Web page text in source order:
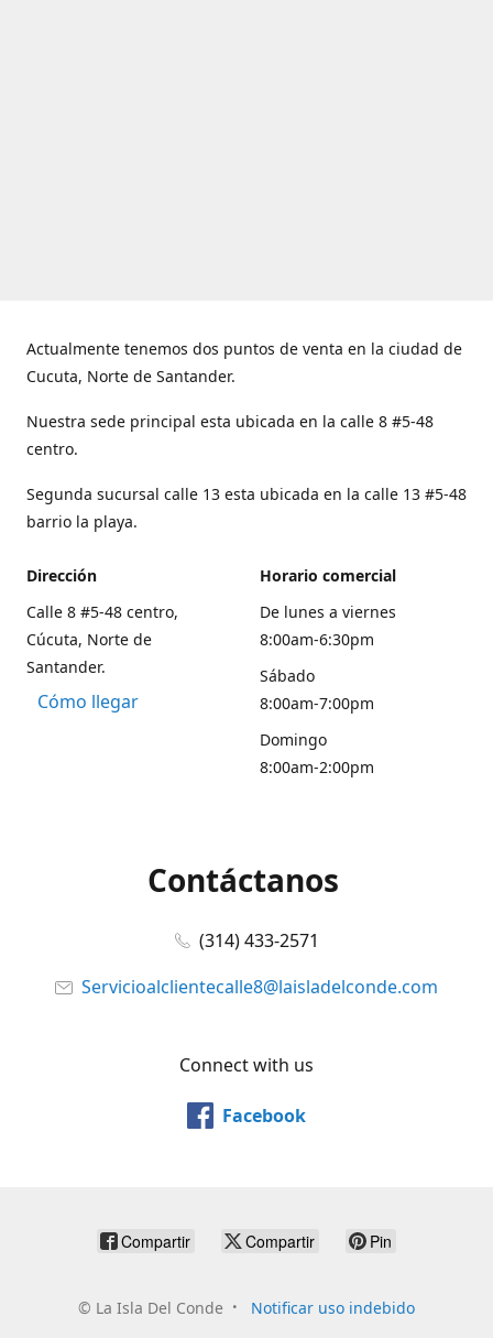
Actualmente tenemos dos puntos de venta en la ciudad de
Cucuta, Norte de Santander.
Nuestra sede principal esta ubicada en la calle 8 #5-48
centro.
Segunda sucursal calle 13 esta ubicada en la calle 13 #5-48
barrio la playa.
Dirección
Calle 8 #5-48 centro,
Cúcuta, Norte de
Santander.
Cómo llegar
Horario comercial
De lunes a viernes
8:00am-6:30pm
Sábado
8:00am-7:00pm
Domingo
8:00am-2:00pm
Contáctanos
(314) 433-2571
Servicioalclientecalle8@laisladelconde.com
Connect with us
Facebook
Compartir Compartir Pin
© La Isla Del Conde Notificar uso indebido